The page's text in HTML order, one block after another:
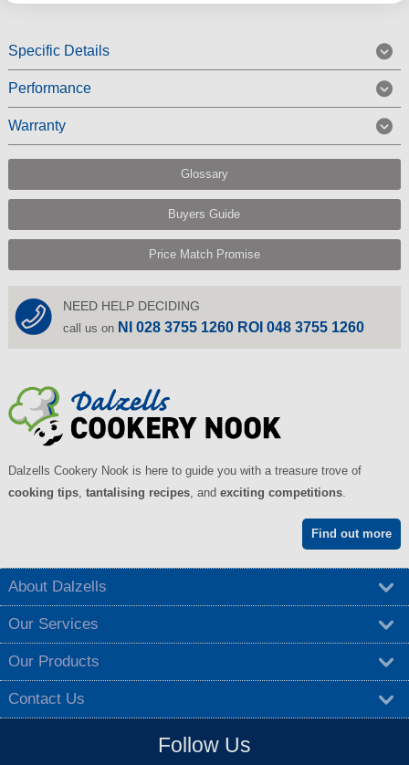
Specific Details
Performance
Warranty
Glossary
Buyers Guide
Price Match Promise
NEED HELP DECIDING
call us on NI 028 3755 1260 ROI 048 3755 1260
Dalzells Cookery Nook is here to guide you with a treasure trove of
cooking tips, tantalising recipes, and exciting competitions.
Find out more
About Dalzells
Our Services
Our Products
Contact Us
Follow Us